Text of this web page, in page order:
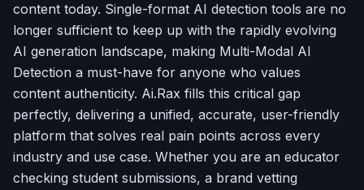
content today. Single-format AI detection tools are no
longer sufficient to keep up with the rapidly evolving
AI generation landscape, making Multi-Modal AI
Detection a must-have for anyone who values
content authenticity. Ai.Rax fills this critical gap
perfectly, delivering a unified, accurate, user-friendly
platform that solves real pain points across every
industry and use case. Whether you are an educator
checking student submissions, a brand vetting